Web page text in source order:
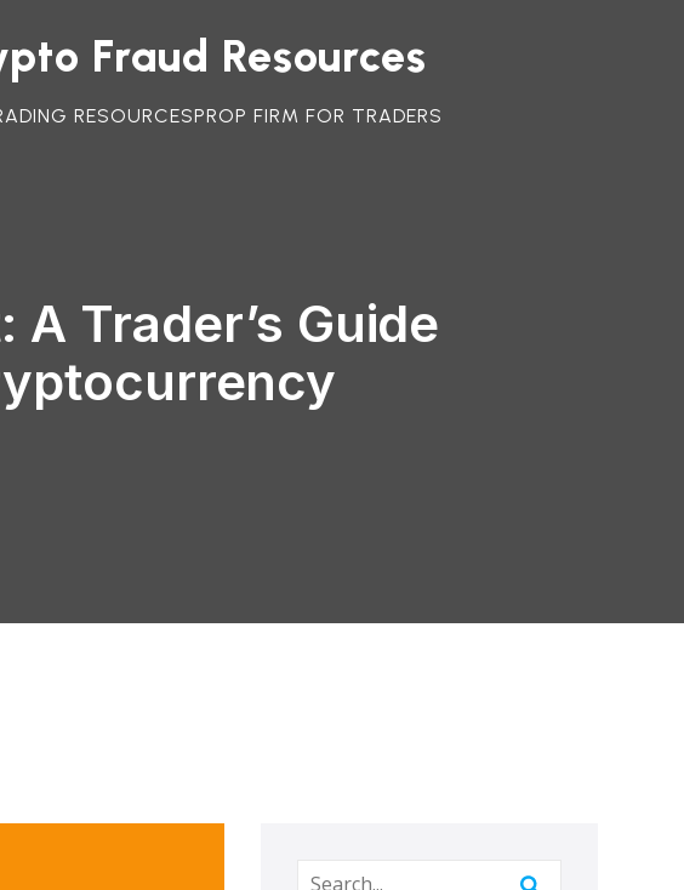
Fraud Resources
RESOURCESPROP FIRM FOR TRADERS
Trader’s Guide